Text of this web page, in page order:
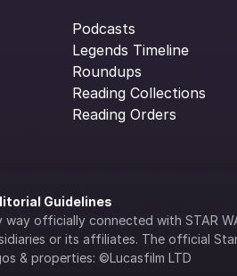
Podcasts
Legends Timeline
Roundups
Reading Collections
Reading Orders
Guidelines
officially connected with STAR
or its affiliates. The official
& properties: ©Lucasfilm LTD